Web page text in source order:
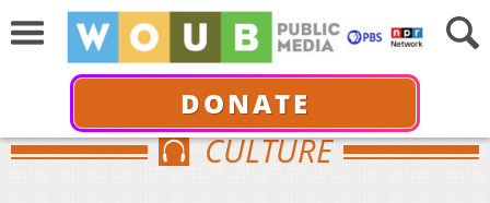
DONATE
CULTURE